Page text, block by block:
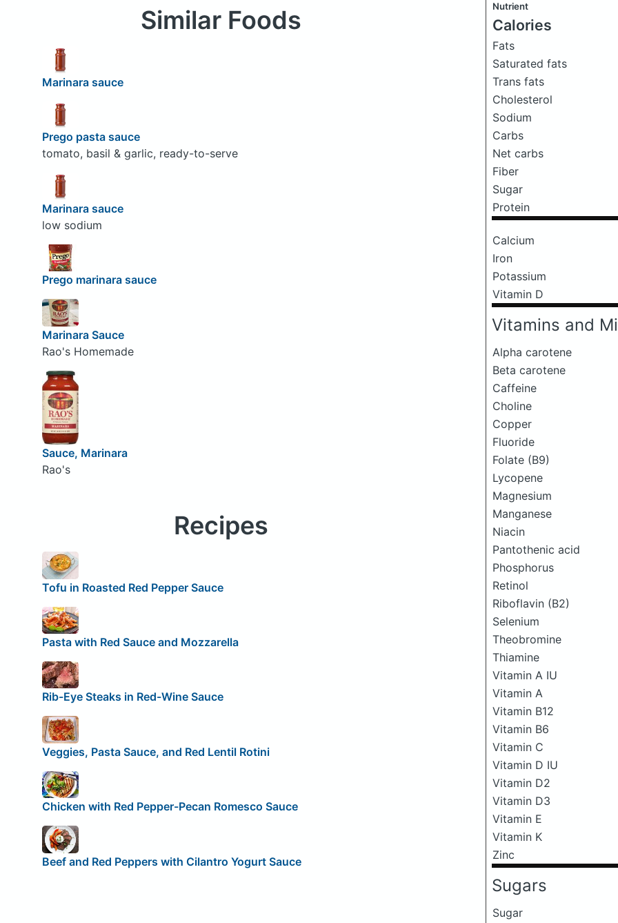
Nutrient
Calories
Fats
Saturated fats
Trans fats
Cholesterol
Sodium
Carbs
Net carbs
Fiber
Sugar
Protein
Calcium
Iron
Potassium
Vitamin D
Vitamins and
Alpha carotene
Beta carotene
Caffeine
Choline
Copper
Fluoride
Folate (B9)
Lycopene
Magnesium
Manganese
Niacin
Pantothenic acid
Phosphorus
Retinol
Riboflavin (B2)
Selenium
Theobromine
Thiamine
Vitamin A IU
Vitamin A
Vitamin B12
Vitamin B6
Vitamin C
Vitamin D IU
Vitamin D2
Vitamin D3
Vitamin E
Vitamin K
Zinc
Sugars
Sugar
Similar Foods
Marinara sauce
Prego pasta sauce
tomato, basil & garlic, ready-to-serve
Marinara sauce
low sodium
Prego marinara sauce
Marinara Sauce
Rao's Homemade
Sauce, Marinara
Rao's
Recipes
Tofu in Roasted Red Pepper Sauce
Pasta with Red Sauce and Mozzarella
Rib-Eye Steaks in Red-Wine Sauce
Veggies, Pasta Sauce, and Red Lentil Rotini
Chicken with Red Pepper-Pecan Romesco Sauce
Beef and Red Peppers with Cilantro Yogurt Sauce